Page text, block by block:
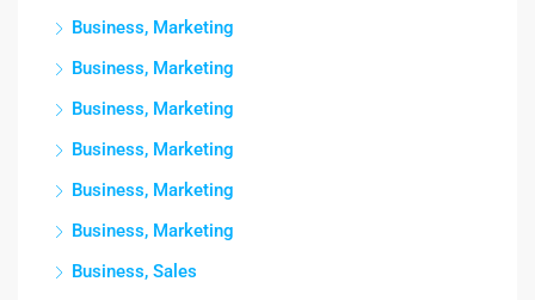
Business, Marketing
Business, Marketing
Business, Marketing
Business, Marketing
Business, Marketing
Business, Marketing
Business, Sales